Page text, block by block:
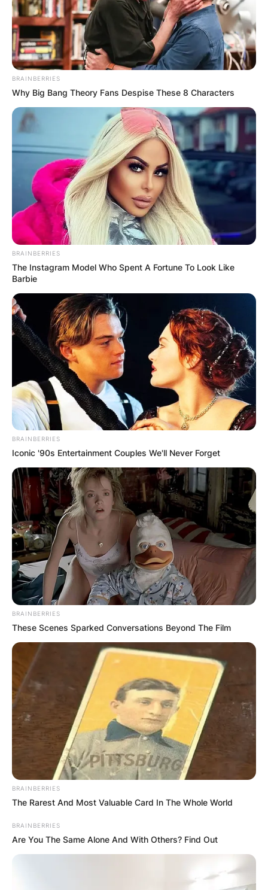
She has modeled and appeared in photoshoots
for various brands.
Aside from modeling, Jones is also a mental
health advocate. She has been promoting mental
forward with their issues.
Jones studied Education at the University of
Delaware and is currently pursuing her master’s
in counseling at Wilmington University.
Advertisement
BRAINBERRIES
Why Big Bang Theory Fans Despise These 8 Characters
BRAINBERRIES
The Instagram Model Who Spent A Fortune To Look Like
Barbie
BRAINBERRIES
Iconic '90s Entertainment Couples We'll Never Forget
BRAINBERRIES
These Scenes Sparked Conversations Beyond The Film
BRAINBERRIES
The Rarest And Most Valuable Card In The Whole World
BRAINBERRIES
Are You The Same Alone And With Others? Find Out